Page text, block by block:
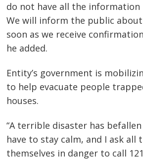
do not have all the
We will inform the public
soon as we receive
he added.
Entity’s government is
to help evacuate people
houses.
“A terrible disaster has
have to stay calm, and I ask all
themselves in danger to call
Post